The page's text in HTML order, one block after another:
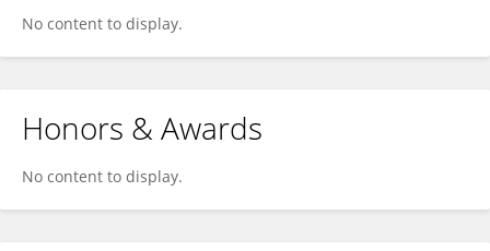
No content to display.
Honors & Awards
No content to display.